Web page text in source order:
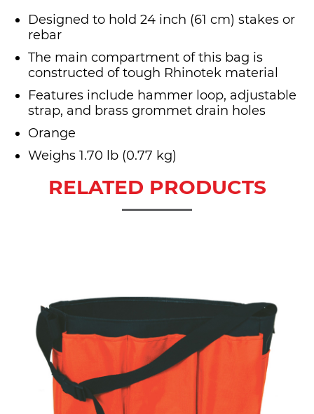
Designed to hold 24 inch (61 cm) stakes or
rebar
The main compartment of this bag is
constructed of tough Rhinotek material
Features include hammer loop, adjustable
strap, and brass grommet drain holes
Orange
Weighs 1.70 lb (0.77 kg)
RELATED PRODUCTS